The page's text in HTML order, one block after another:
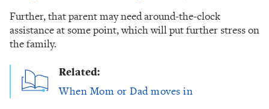
Further, that parent may need around-the-clock
assistance at some point, which will put further stress on
the family.
Related:
When Mom or Dad moves in